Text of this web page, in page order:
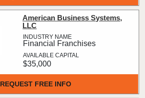
REQUEST FREE INFO
American Business Systems,
LLC
Financial Franchises
$35,000